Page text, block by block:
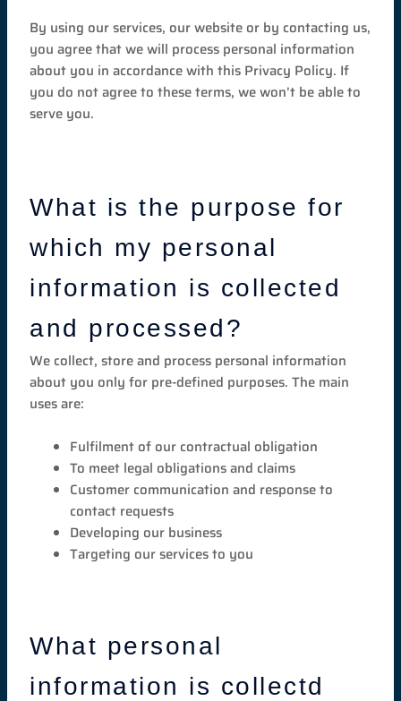
By using our services, our website or by contacting us,
you agree that we will process personal information
about you in accordance with this Privacy Policy. If
you do not agree to these terms, we won’t be able to
serve you.
What is the purpose for
which my personal
information is collected
and processed?
We collect, store and process personal information
about you only for pre-defined purposes. The main
uses are:
Fulfilment of our contractual obligation
To meet legal obligations and claims
Customer communication and response to
contact requests
Developing our business
Targeting our services to you
What personal
information is collectd